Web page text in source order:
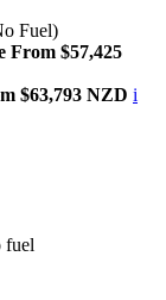
Fuel)
From $57,425
$63,793 NZD i
fuel